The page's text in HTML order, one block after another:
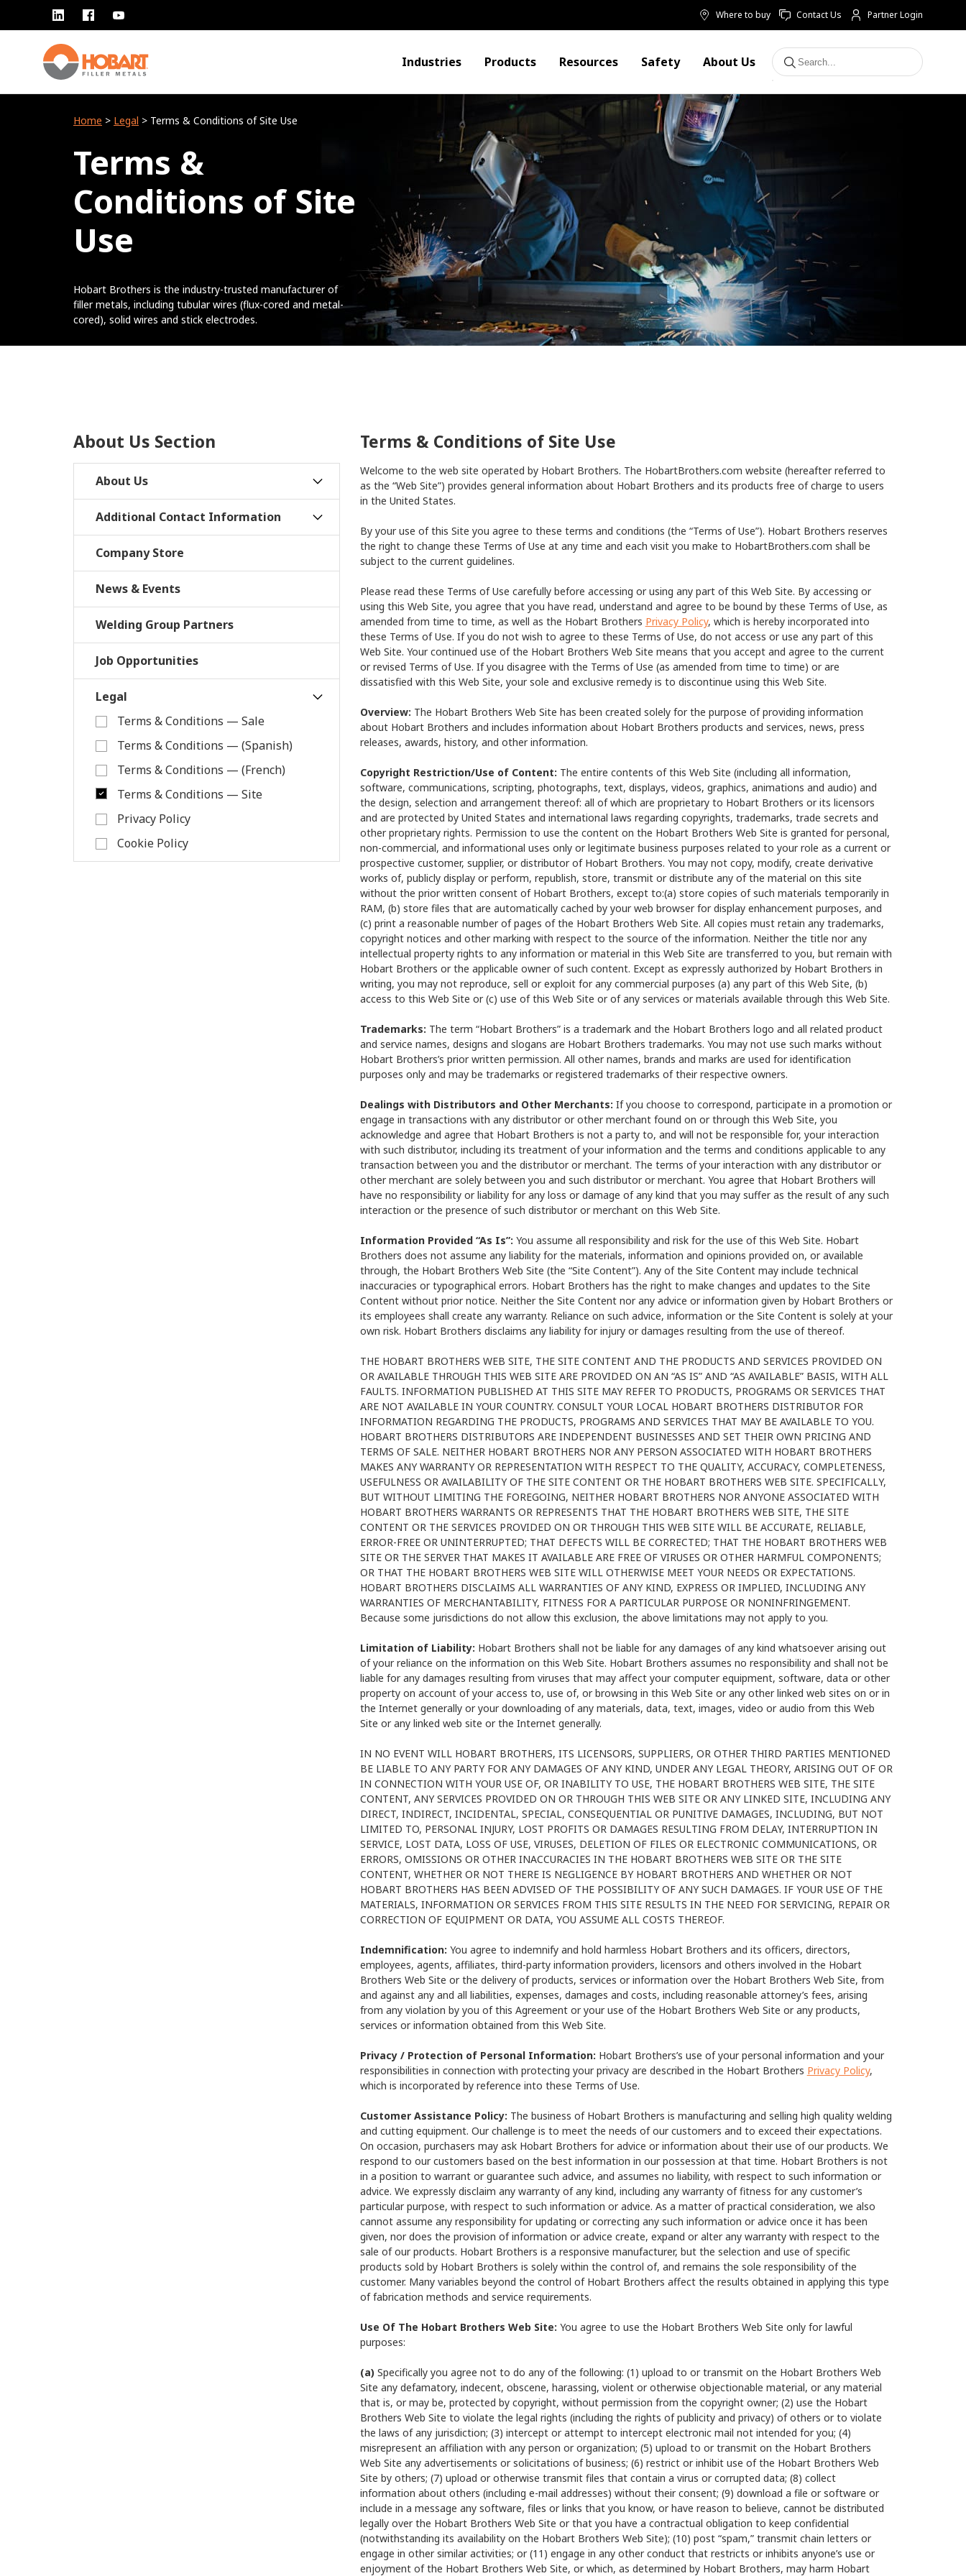
Where to buy Contact Us Partner Login
Industries Products Resources Safety About Us
Home > Legal > Terms & Conditions of Site Use
Terms &
Conditions of Site
Use
Hobart Brothers is the industry-trusted manufacturer of
filler metals, including tubular wires (flux-cored and metal-
cored), solid wires and stick electrodes.
About Us Section
About Us
Additional Contact Information
Company Store
News & Events
Welding Group Partners
Job Opportunities
Legal
Terms & Conditions — Sale
Terms & Conditions — (Spanish)
Terms & Conditions — (French)
Terms & Conditions — Site
Privacy Policy
Cookie Policy
Terms & Conditions of Site Use
Welcome to the web site operated by Hobart Brothers. The HobartBrothers.com website (hereafter referred to
as the “Web Site”) provides general information about Hobart Brothers and its products free of charge to users
in the United States.
By your use of this Site you agree to these terms and conditions (the “Terms of Use”). Hobart Brothers reserves
the right to change these Terms of Use at any time and each visit you make to HobartBrothers.com shall be
subject to the current guidelines.
Please read these Terms of Use carefully before accessing or using any part of this Web Site. By accessing or
using this Web Site, you agree that you have read, understand and agree to be bound by these Terms of Use, as
amended from time to time, as well as the Hobart Brothers Privacy Policy, which is hereby incorporated into
these Terms of Use. If you do not wish to agree to these Terms of Use, do not access or use any part of this
Web Site. Your continued use of the Hobart Brothers Web Site means that you accept and agree to the current
or revised Terms of Use. If you disagree with the Terms of Use (as amended from time to time) or are
dissatisfied with this Web Site, your sole and exclusive remedy is to discontinue using this Web Site.
Overview: The Hobart Brothers Web Site has been created solely for the purpose of providing information
about Hobart Brothers and includes information about Hobart Brothers products and services, news, press
releases, awards, history, and other information.
Copyright Restriction/Use of Content: The entire contents of this Web Site (including all information,
software, communications, scripting, photographs, text, displays, videos, graphics, animations and audio) and
the design, selection and arrangement thereof: all of which are proprietary to Hobart Brothers or its licensors
and are protected by United States and international laws regarding copyrights, trademarks, trade secrets and
other proprietary rights. Permission to use the content on the Hobart Brothers Web Site is granted for personal,
non-commercial, and informational uses only or legitimate business purposes related to your role as a current or
prospective customer, supplier, or distributor of Hobart Brothers. You may not copy, modify, create derivative
works of, publicly display or perform, republish, store, transmit or distribute any of the material on this site
without the prior written consent of Hobart Brothers, except to:(a) store copies of such materials temporarily in
RAM, (b) store files that are automatically cached by your web browser for display enhancement purposes, and
(c) print a reasonable number of pages of the Hobart Brothers Web Site. All copies must retain any trademarks,
copyright notices and other marking with respect to the source of the information. Neither the title nor any
intellectual property rights to any information or material in this Web Site are transferred to you, but remain with
Hobart Brothers or the applicable owner of such content. Except as expressly authorized by Hobart Brothers in
writing, you may not reproduce, sell or exploit for any commercial purposes (a) any part of this Web Site, (b)
access to this Web Site or (c) use of this Web Site or of any services or materials available through this Web Site.
Trademarks: The term “Hobart Brothers” is a trademark and the Hobart Brothers logo and all related product
and service names, designs and slogans are Hobart Brothers trademarks. You may not use such marks without
Hobart Brothers’s prior written permission. All other names, brands and marks are used for identification
purposes only and may be trademarks or registered trademarks of their respective owners.
Dealings with Distributors and Other Merchants: If you choose to correspond, participate in a promotion or
engage in transactions with any distributor or other merchant found on or through this Web Site, you
acknowledge and agree that Hobart Brothers is not a party to, and will not be responsible for, your interaction
with such distributor, including its treatment of your information and the terms and conditions applicable to any
transaction between you and the distributor or merchant. The terms of your interaction with any distributor or
other merchant are solely between you and such distributor or merchant. You agree that Hobart Brothers will
have no responsibility or liability for any loss or damage of any kind that you may suffer as the result of any such
interaction or the presence of such distributor or merchant on this Web Site.
Information Provided “As Is”: You assume all responsibility and risk for the use of this Web Site. Hobart
Brothers does not assume any liability for the materials, information and opinions provided on, or available
through, the Hobart Brothers Web Site (the “Site Content”). Any of the Site Content may include technical
inaccuracies or typographical errors. Hobart Brothers has the right to make changes and updates to the Site
Content without prior notice. Neither the Site Content nor any advice or information given by Hobart Brothers or
its employees shall create any warranty. Reliance on such advice, information or the Site Content is solely at your
own risk. Hobart Brothers disclaims any liability for injury or damages resulting from the use of thereof.
THE HOBART BROTHERS WEB SITE, THE SITE CONTENT AND THE PRODUCTS AND SERVICES PROVIDED ON
OR AVAILABLE THROUGH THIS WEB SITE ARE PROVIDED ON AN “AS IS” AND “AS AVAILABLE” BASIS, WITH ALL
FAULTS. INFORMATION PUBLISHED AT THIS SITE MAY REFER TO PRODUCTS, PROGRAMS OR SERVICES THAT
ARE NOT AVAILABLE IN YOUR COUNTRY. CONSULT YOUR LOCAL HOBART BROTHERS DISTRIBUTOR FOR
INFORMATION REGARDING THE PRODUCTS, PROGRAMS AND SERVICES THAT MAY BE AVAILABLE TO YOU.
HOBART BROTHERS DISTRIBUTORS ARE INDEPENDENT BUSINESSES AND SET THEIR OWN PRICING AND
TERMS OF SALE. NEITHER HOBART BROTHERS NOR ANY PERSON ASSOCIATED WITH HOBART BROTHERS
MAKES ANY WARRANTY OR REPRESENTATION WITH RESPECT TO THE QUALITY, ACCURACY, COMPLETENESS,
USEFULNESS OR AVAILABILITY OF THE SITE CONTENT OR THE HOBART BROTHERS WEB SITE. SPECIFICALLY,
BUT WITHOUT LIMITING THE FOREGOING, NEITHER HOBART BROTHERS NOR ANYONE ASSOCIATED WITH
HOBART BROTHERS WARRANTS OR REPRESENTS THAT THE HOBART BROTHERS WEB SITE, THE SITE
CONTENT OR THE SERVICES PROVIDED ON OR THROUGH THIS WEB SITE WILL BE ACCURATE, RELIABLE,
ERROR-FREE OR UNINTERRUPTED; THAT DEFECTS WILL BE CORRECTED; THAT THE HOBART BROTHERS WEB
SITE OR THE SERVER THAT MAKES IT AVAILABLE ARE FREE OF VIRUSES OR OTHER HARMFUL COMPONENTS;
OR THAT THE HOBART BROTHERS WEB SITE WILL OTHERWISE MEET YOUR NEEDS OR EXPECTATIONS.
HOBART BROTHERS DISCLAIMS ALL WARRANTIES OF ANY KIND, EXPRESS OR IMPLIED, INCLUDING ANY
WARRANTIES OF MERCHANTABILITY, FITNESS FOR A PARTICULAR PURPOSE OR NONINFRINGEMENT.
Because some jurisdictions do not allow this exclusion, the above limitations may not apply to you.
Limitation of Liability: Hobart Brothers shall not be liable for any damages of any kind whatsoever arising out
of your reliance on the information on this Web Site. Hobart Brothers assumes no responsibility and shall not be
liable for any damages resulting from viruses that may affect your computer equipment, software, data or other
property on account of your access to, use of, or browsing in this Web Site or any other linked web sites on or in
the Internet generally or your downloading of any materials, data, text, images, video or audio from this Web
Site or any linked web site or the Internet generally.
IN NO EVENT WILL HOBART BROTHERS, ITS LICENSORS, SUPPLIERS, OR OTHER THIRD PARTIES MENTIONED
BE LIABLE TO ANY PARTY FOR ANY DAMAGES OF ANY KIND, UNDER ANY LEGAL THEORY, ARISING OUT OF OR
IN CONNECTION WITH YOUR USE OF, OR INABILITY TO USE, THE HOBART BROTHERS WEB SITE, THE SITE
CONTENT, ANY SERVICES PROVIDED ON OR THROUGH THIS WEB SITE OR ANY LINKED SITE, INCLUDING ANY
DIRECT, INDIRECT, INCIDENTAL, SPECIAL, CONSEQUENTIAL OR PUNITIVE DAMAGES, INCLUDING, BUT NOT
LIMITED TO, PERSONAL INJURY, LOST PROFITS OR DAMAGES RESULTING FROM DELAY, INTERRUPTION IN
SERVICE, LOST DATA, LOSS OF USE, VIRUSES, DELETION OF FILES OR ELECTRONIC COMMUNICATIONS, OR
ERRORS, OMISSIONS OR OTHER INACCURACIES IN THE HOBART BROTHERS WEB SITE OR THE SITE
CONTENT, WHETHER OR NOT THERE IS NEGLIGENCE BY HOBART BROTHERS AND WHETHER OR NOT
HOBART BROTHERS HAS BEEN ADVISED OF THE POSSIBILITY OF ANY SUCH DAMAGES. IF YOUR USE OF THE
MATERIALS, INFORMATION OR SERVICES FROM THIS SITE RESULTS IN THE NEED FOR SERVICING, REPAIR OR
CORRECTION OF EQUIPMENT OR DATA, YOU ASSUME ALL COSTS THEREOF.
Indemnification: You agree to indemnify and hold harmless Hobart Brothers and its officers, directors,
employees, agents, affiliates, third-party information providers, licensors and others involved in the Hobart
Brothers Web Site or the delivery of products, services or information over the Hobart Brothers Web Site, from
and against any and all liabilities, expenses, damages and costs, including reasonable attorney’s fees, arising
from any violation by you of this Agreement or your use of the Hobart Brothers Web Site or any products,
services or information obtained from this Web Site.
Privacy / Protection of Personal Information: Hobart Brothers’s use of your personal information and your
responsibilities in connection with protecting your privacy are described in the Hobart Brothers Privacy Policy,
which is incorporated by reference into these Terms of Use.
Customer Assistance Policy: The business of Hobart Brothers is manufacturing and selling high quality welding
and cutting equipment. Our challenge is to meet the needs of our customers and to exceed their expectations.
On occasion, purchasers may ask Hobart Brothers for advice or information about their use of our products. We
respond to our customers based on the best information in our possession at that time. Hobart Brothers is not
in a position to warrant or guarantee such advice, and assumes no liability, with respect to such information or
advice. We expressly disclaim any warranty of any kind, including any warranty of fitness for any customer’s
particular purpose, with respect to such information or advice. As a matter of practical consideration, we also
cannot assume any responsibility for updating or correcting any such information or advice once it has been
given, nor does the provision of information or advice create, expand or alter any warranty with respect to the
sale of our products. Hobart Brothers is a responsive manufacturer, but the selection and use of specific
products sold by Hobart Brothers is solely within the control of, and remains the sole responsibility of the
customer. Many variables beyond the control of Hobart Brothers affect the results obtained in applying this type
of fabrication methods and service requirements.
Use Of The Hobart Brothers Web Site: You agree to use the Hobart Brothers Web Site only for lawful
purposes:
(a) Specifically you agree not to do any of the following: (1) upload to or transmit on the Hobart Brothers Web
Site any defamatory, indecent, obscene, harassing, violent or otherwise objectionable material, or any material
that is, or may be, protected by copyright, without permission from the copyright owner; (2) use the Hobart
Brothers Web Site to violate the legal rights (including the rights of publicity and privacy) of others or to violate
the laws of any jurisdiction; (3) intercept or attempt to intercept electronic mail not intended for you; (4)
misrepresent an affiliation with any person or organization; (5) upload to or transmit on the Hobart Brothers
Web Site any advertisements or solicitations of business; (6) restrict or inhibit use of the Hobart Brothers Web
Site by others; (7) upload or otherwise transmit files that contain a virus or corrupted data; (8) collect
information about others (including e-mail addresses) without their consent; (9) download a file or software or
include in a message any software, files or links that you know, or have reason to believe, cannot be distributed
legally over the Hobart Brothers Web Site or that you have a contractual obligation to keep confidential
(notwithstanding its availability on the Hobart Brothers Web Site); (10) post “spam,” transmit chain letters or
engage in other similar activities; or (11) engage in any other conduct that restricts or inhibits anyone’s use or
enjoyment of the Hobart Brothers Web Site, or which, as determined by Hobart Brothers, may harm Hobart